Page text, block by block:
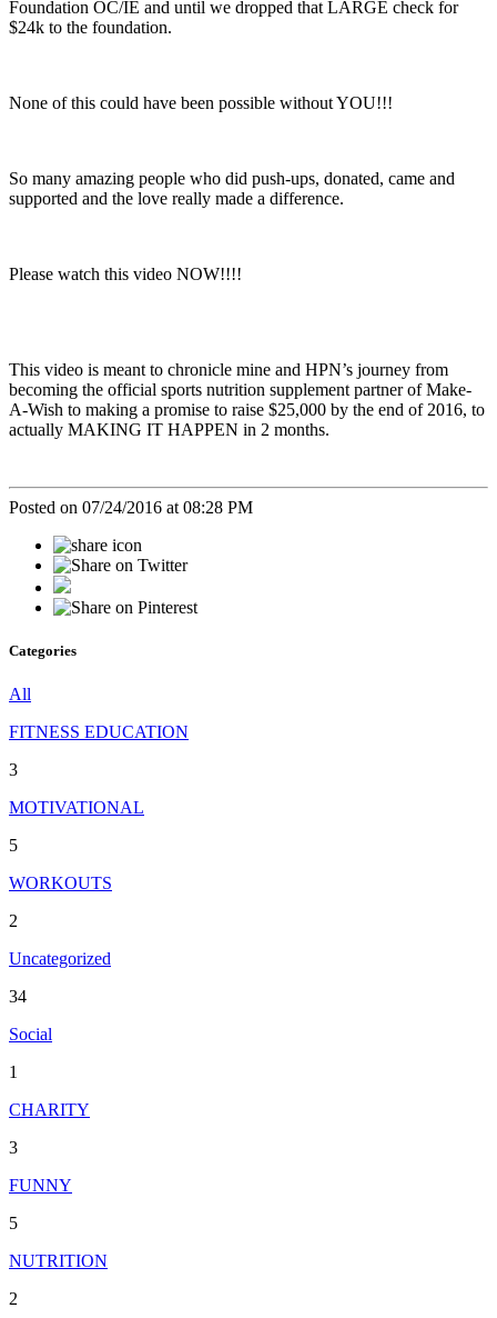
Foundation OC/IE and until we dropped that LARGE check for
$24k to the foundation.
None of this could have been possible without YOU!!!
So many amazing people who did push-ups, donated, came and
supported and the love really made a difference.
Please watch this video NOW!!!!
This video is meant to chronicle mine and HPN’s journey from
becoming the official sports nutrition supplement partner of Make-
A-Wish to making a promise to raise $25,000 by the end of 2016, to
actually MAKING IT HAPPEN in 2 months.
Posted on 07/24/2016 at 08:28 PM
Categories
All
FITNESS EDUCATION
3
MOTIVATIONAL
5
WORKOUTS
2
Uncategorized
34
Social
1
CHARITY
3
FUNNY
5
NUTRITION
2